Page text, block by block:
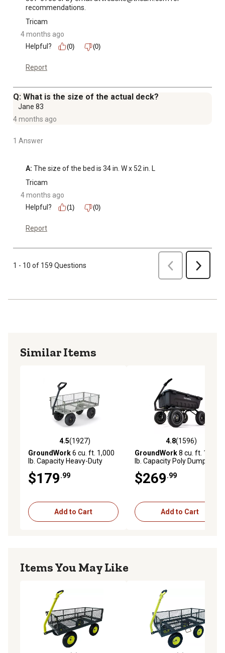
recommendations.
Tricam
4 months ago
Helpful?
(0) (0)
Report
Q: What is the size of the actual deck?
Jane 83
4 months ago
1 Answer
A: The size of the bed is 34 in. W x 52 in. L
Tricam
4 months ago
Helpful?
(1) (0)
Report
1 - 10 of 159 Questions Previous Next
Similar Items
4.5 out of 5 stars with 1927 reviews
4.5(1927)
GroundWork6 cu. ft. 1,000
lb. Capacity Heavy-Duty
Towable Utility Cart
$179.99
Add to Cart
4.8 out of 5 stars with 1596
4.8(1596)
GroundWork8 cu. ft. 1,400
lb. Capacity Poly Dump Cart
$269.99
Add to Cart
Items You May Like